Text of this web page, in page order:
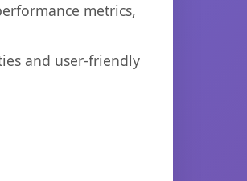
metrics,
and user-friendly